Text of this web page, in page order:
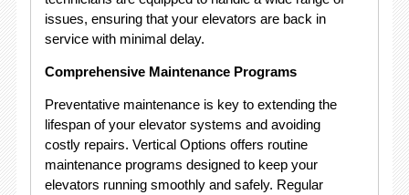
issues, ensuring that your elevators are back in
service with minimal delay.
Comprehensive Maintenance Programs
Preventative maintenance is key to extending the
lifespan of your elevator systems and avoiding
costly repairs. Vertical Options offers routine
maintenance programs designed to keep your
elevators running smoothly and safely. Regular